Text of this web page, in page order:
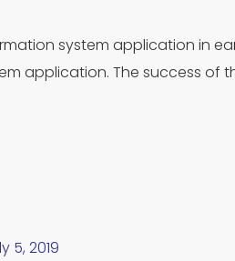
system application in
application. The success of
5, 2019